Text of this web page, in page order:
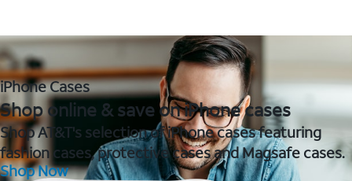
iPhone Cases
Shop online & save on iPhone cases
Shop AT&T's selection of iPhone cases featuring
fashion cases, protective cases and Magsafe cases.
Shop Now